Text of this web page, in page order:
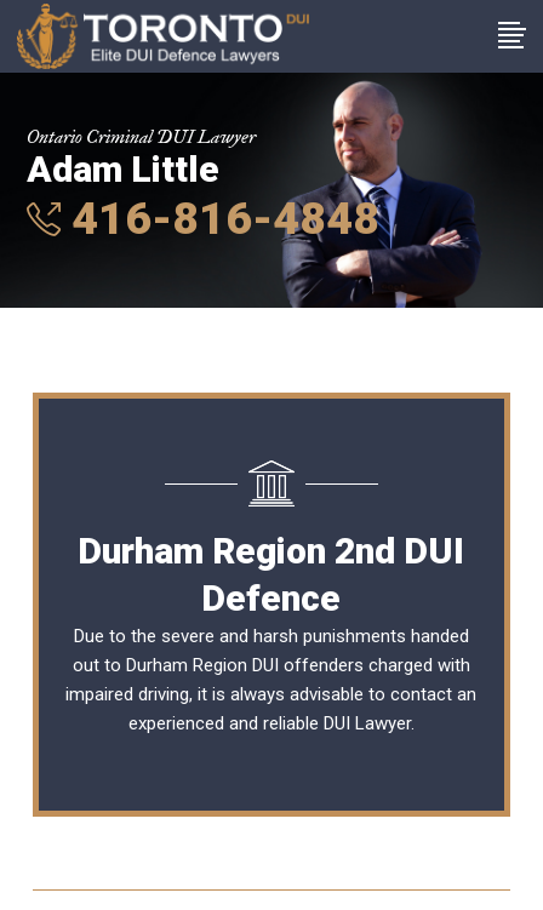
Ontario Criminal DUI Lawyer
Adam Little
416-816-4848
Durham Region 2nd DUI
Defence
Due to the severe and harsh punishments handed
out to Durham Region DUI offenders charged with
impaired driving, it is always advisable to contact an
experienced and reliable DUI Lawyer.